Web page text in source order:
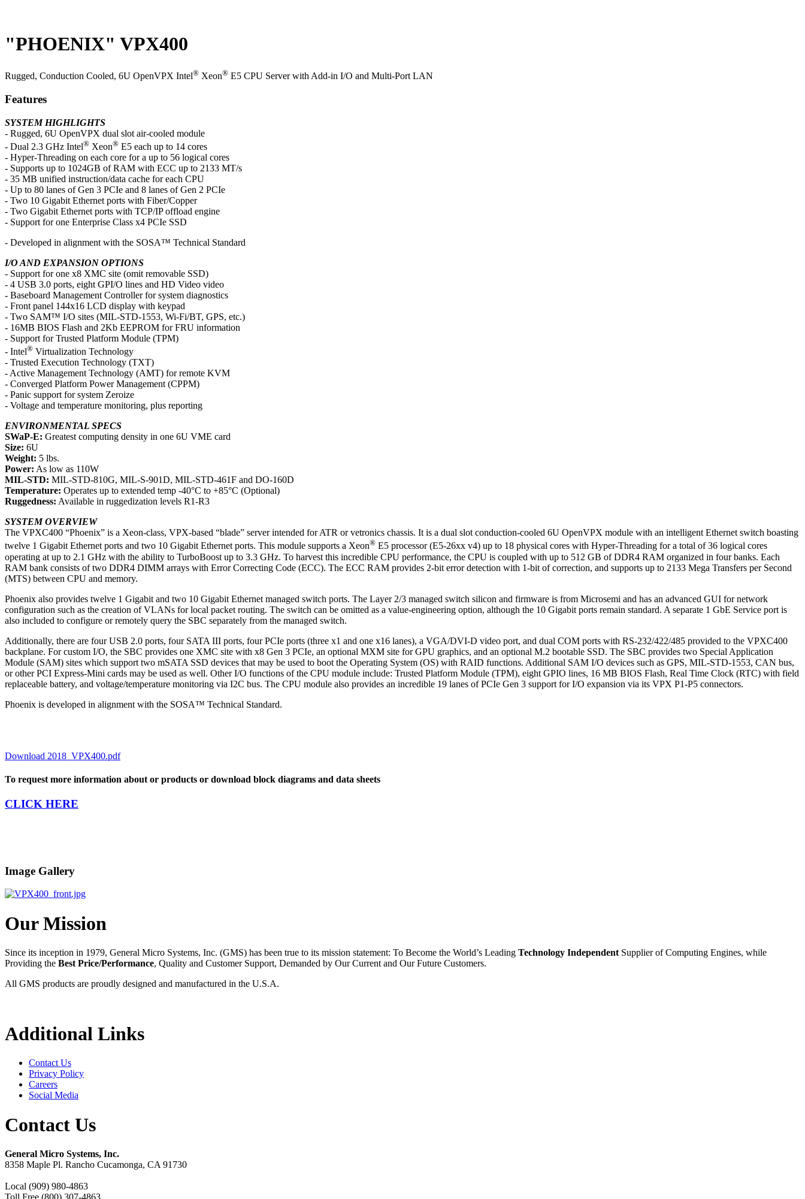
"PHOENIX" VPX400
Rugged, Conduction Cooled, 6U OpenVPX Intel® Xeon® E5 CPU Server with Add-in I/O and Multi-Port LAN
Features
SYSTEM HIGHLIGHTS
- Rugged, 6U OpenVPX dual slot air-cooled module
- Dual 2.3 GHz Intel® Xeon® E5 each up to 14 cores
- Hyper-Threading on each core for a up to 56 logical cores
- Supports up to 1024GB of RAM with ECC up to 2133 MT/s
- 35 MB unified instruction/data cache for each CPU
- Up to 80 lanes of Gen 3 PCIe and 8 lanes of Gen 2 PCIe
- Two 10 Gigabit Ethernet ports with Fiber/Copper
- Two Gigabit Ethernet ports with TCP/IP offload engine
- Support for one Enterprise Class x4 PCIe SSD
- Developed in alignment with the SOSA™ Technical Standard
I/O AND EXPANSION OPTIONS
- Support for one x8 XMC site (omit removable SSD)
- 4 USB 3.0 ports, eight GPI/O lines and HD Video video
- Baseboard Management Controller for system diagnostics
- Front panel 144x16 LCD display with keypad
- Two SAM™ I/O sites (MIL-STD-1553, Wi-Fi/BT, GPS, etc.)
- 16MB BIOS Flash and 2Kb EEPROM for FRU information
- Support for Trusted Platform Module (TPM)
- Intel® Virtualization Technology
- Trusted Execution Technology (TXT)
- Active Management Technology (AMT) for remote KVM
- Converged Platform Power Management (CPPM)
- Panic support for system Zeroize
- Voltage and temperature monitoring, plus reporting
ENVIRONMENTAL SPECS
SWaP-E: Greatest computing density in one 6U VME card
Size: 6U
Weight: 5 lbs.
Power: As low as 110W
MIL-STD: MIL-STD-810G, MIL-S-901D, MIL-STD-461F and DO-160D
Temperature: Operates up to extended temp -40°C to +85°C (Optional)
Ruggedness: Available in ruggedization levels R1-R3
SYSTEM OVERVIEW
The VPXC400 “Phoenix” is a Xeon-class, VPX-based “blade” server intended for ATR or vetronics chassis. It is a dual slot conduction-cooled 6U OpenVPX module with an intelligent Ethernet switch boasting
twelve 1 Gigabit Ethernet ports and two 10 Gigabit Ethernet ports. This module supports a Xeon® E5 processor (E5-26xx v4) up to 18 physical cores with Hyper-Threading for a total of 36 logical cores
operating at up to 2.1 GHz with the ability to TurboBoost up to 3.3 GHz. To harvest this incredible CPU performance, the CPU is coupled with up to 512 GB of DDR4 RAM organized in four banks. Each
RAM bank consists of two DDR4 DIMM arrays with Error Correcting Code (ECC). The ECC RAM provides 2-bit error detection with 1-bit of correction, and supports up to 2133 Mega Transfers per Second
(MTS) between CPU and memory.
Phoenix also provides twelve 1 Gigabit and two 10 Gigabit Ethernet managed switch ports. The Layer 2/3 managed switch silicon and firmware is from Microsemi and has an advanced GUI for network
configuration such as the creation of VLANs for local packet routing. The switch can be omitted as a value-engineering option, although the 10 Gigabit ports remain standard. A separate 1 GbE Service port is
also included to configure or remotely query the SBC separately from the managed switch.
Additionally, there are four USB 2.0 ports, four SATA III ports, four PCIe ports (three x1 and one x16 lanes), a VGA/DVI-D video port, and dual COM ports with RS-232/422/485 provided to the VPXC400
backplane. For custom I/O, the SBC provides one XMC site with x8 Gen 3 PCIe, an optional MXM site for GPU graphics, and an optional M.2 bootable SSD. The SBC provides two Special Application
Module (SAM) sites which support two mSATA SSD devices that may be used to boot the Operating System (OS) with RAID functions. Additional SAM I/O devices such as GPS, MIL-STD-1553, CAN bus,
or other PCI Express-Mini cards may be used as well. Other I/O functions of the CPU module include: Trusted Platform Module (TPM), eight GPIO lines, 16 MB BIOS Flash, Real Time Clock (RTC) with field
replaceable battery, and voltage/temperature monitoring via I2C bus. The CPU module also provides an incredible 19 lanes of PCIe Gen 3 support for I/O expansion via its VPX P1-P5 connectors.
Phoenix is developed in alignment with the SOSA™ Technical Standard.
Download 2018_VPX400.pdf
To request more information about or products or download block diagrams and data sheets
CLICK HERE
Image Gallery
Our Mission
Since its inception in 1979, General Micro Systems, Inc. (GMS) has been true to its mission statement: To Become the World’s Leading Technology Independent Supplier of Computing Engines, while
Providing the Best Price/Performance, Quality and Customer Support, Demanded by Our Current and Our Future Customers.
All GMS products are proudly designed and manufactured in the U.S.A.
Additional Links
Contact Us
Privacy Policy
Careers
Social Media
Contact Us
General Micro Systems, Inc.
8358 Maple Pl. Rancho Cucamonga, CA 91730
Local (909) 980-4863
Toll Free (800) 307-4863